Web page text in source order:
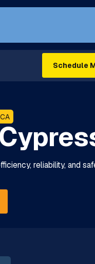
Schedule
reliability, and